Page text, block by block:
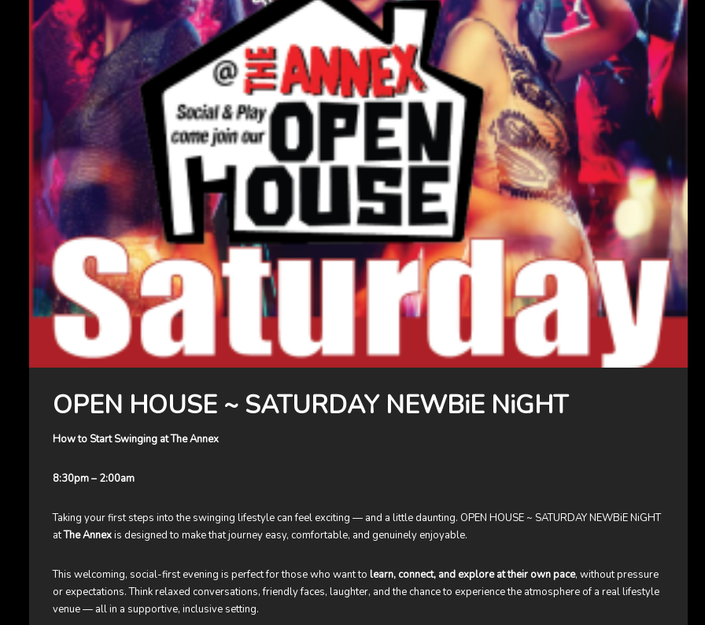
OPEN HOUSE ~ SATURDAY NEWBiE NiGHT
How to Start Swinging at The Annex
8:30pm – 2:00am
Taking your first steps into the swinging lifestyle can feel exciting — and a little daunting. OPEN HOUSE ~ SATURDAY NEWBiE NiGHT
atThe Annexis designed to make that journey easy, comfortable, and genuinely enjoyable.
This welcoming, social-first evening is perfect for those who want to learn, connect, and explore at their own pace, without pressure
or expectations. Think relaxed conversations, friendly faces, laughter, and the chance to experience the atmosphere of a real lifestyle
venue — all in a supportive, inclusive setting.